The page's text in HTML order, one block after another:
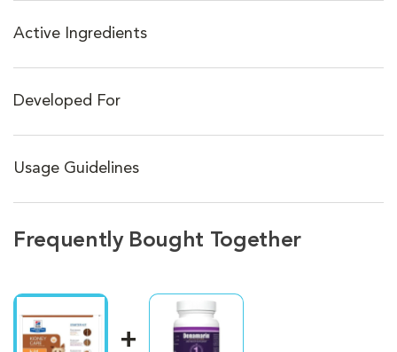
Active Ingredients
Developed For
Usage Guidelines
Frequently Bought Together